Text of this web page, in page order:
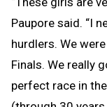
Paupore said. “I
hurdlers. We
Finals. We really
perfect race in